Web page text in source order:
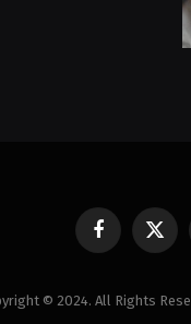
FacebookX
© 2024. All Rights